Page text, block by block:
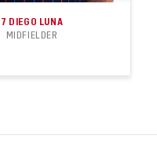
7 DIEGO LUNA
MIDFIELDER